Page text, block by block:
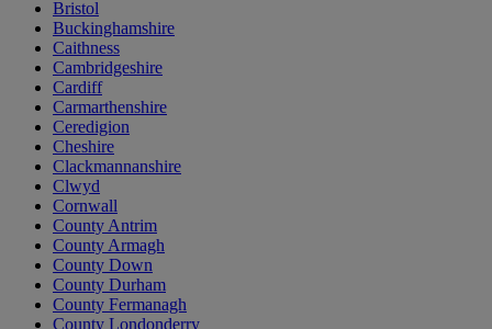
Bristol
Buckinghamshire
Caithness
Cambridgeshire
Cardiff
Carmarthenshire
Ceredigion
Cheshire
Clackmannanshire
Clwyd
Cornwall
County Antrim
County Armagh
County Down
County Durham
County Fermanagh
County Londonderry